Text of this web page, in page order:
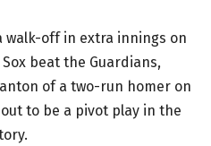
walk-off in extra innings on
beat the Guardians,
of a two-run homer on
to be a pivot play in the